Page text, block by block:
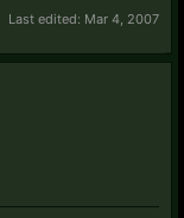
Last edited: Mar 4, 2007